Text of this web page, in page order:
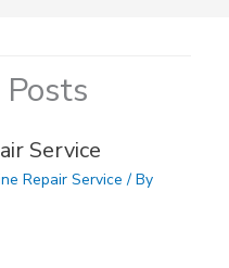
Service
Repair Service / By